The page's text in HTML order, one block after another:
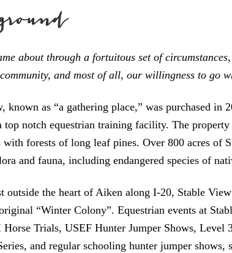
about through a fortuitous set of
and most of all, our willingness to go
known as “a gathering place,” was purchased in
top notch equestrian training facility. The
forests of long leaf pines. Over 800 acres of
and fauna, including endangered species of
outside the heart of Aiken along I-20, Stable
“Winter Colony”. Equestrian events at
Trials, USEF Hunter Jumper Shows, Level
and regular schooling hunter jumper shows,